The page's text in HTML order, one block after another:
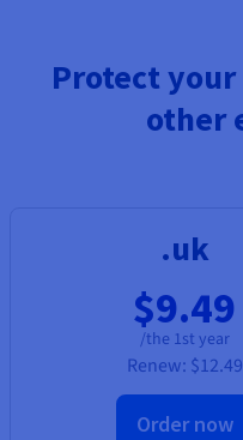
Protect
other
.uk
$9.49
/the 1st year
Renew: $12.49
Order now